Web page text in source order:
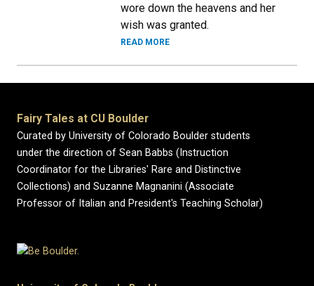
wore down the heavens and her
wish was granted.
READ MORE
Fairy Tales at CU Boulder
Curated by University of Colorado Boulder students
under the direction of Sean Babbs (Instruction
Coordinator for the Libraries' Rare and Distinctive
Collections) and Suzanne Magnanini (Associate
Professor of Italian and President's Teaching Scholar)